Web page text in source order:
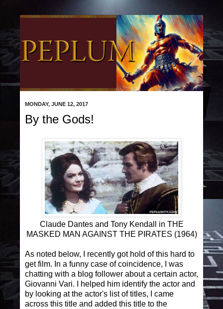
MONDAY, JUNE 12, 2017
By the Gods!
Claude Dantes and Tony Kendall in THE
MASKED MAN AGAINST THE PIRATES (1964)
As noted below, I recently got hold of this hard to
get film. In a funny case of coincidence, I was
chatting with a blog follower about a certain actor,
Giovanni Vari. I helped him identify the actor and
by looking at the actor's list of titles, I came
across this title and added this title to the